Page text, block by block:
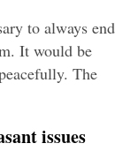
to always end
It would be
The
issues